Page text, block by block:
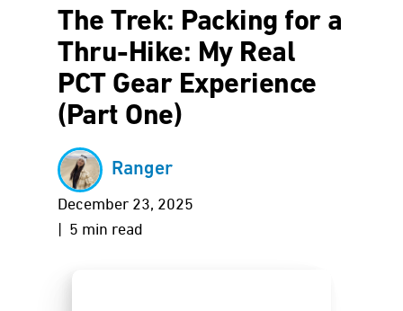
The Trek: Packing for a
Thru-Hike: My Real
PCT Gear Experience
(Part One)
Ranger
December 23, 2025
| 5 min read